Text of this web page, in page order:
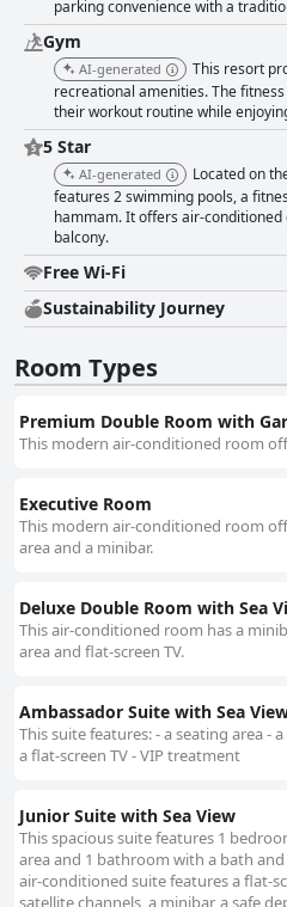
parking convenience with a
Gym
AI-generated
This resort
recreational amenities. The
their workout routine while
5 Star
AI-generated
Located on
features 2 swimming pools, a
hammam. It offers air-conditioned
balcony.
Free Wi-Fi
Sustainability Journey
Room Types
Premium Double Room with
This modern air-conditioned room
Executive Room
This modern air-conditioned room
area and a minibar.
Deluxe Double Room with Sea
This air-conditioned room has a
area and flat-screen TV.
Ambassador Suite with Sea
This suite features: - a seating area -
a flat-screen TV - VIP treatment
Junior Suite with Sea View
This spacious suite features 1
area and 1 bathroom with a bath and
air-conditioned suite features a flat-
satellite channels, a minibar, a safe